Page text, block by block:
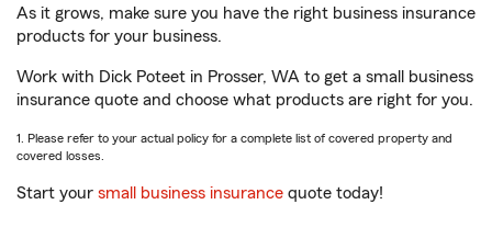
As it grows, make sure you have the right business insurance
products for your business.
Work with Dick Poteet in Prosser, WA to get a small business
insurance quote and choose what products are right for you.
1. Please refer to your actual policy for a complete list of covered property and
covered losses.
Start your small business insurance quote today!